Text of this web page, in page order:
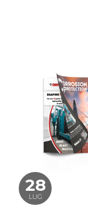
28
LUG